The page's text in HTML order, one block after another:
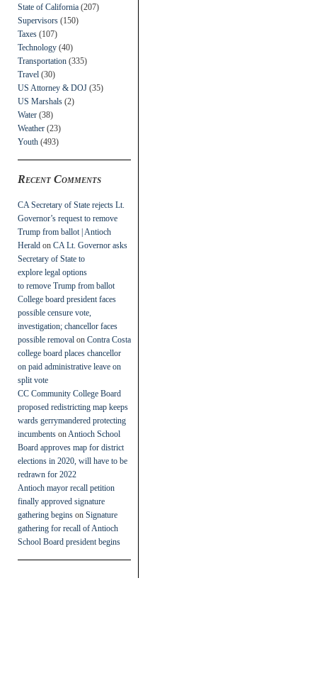
State of California (207)
Supervisors (150)
Taxes (107)
Technology (40)
Transportation (335)
Travel (30)
US Attorney & DOJ (35)
US Marshals (2)
Water (38)
Weather (23)
Youth (493)
Recent Comments
CA Secretary of State rejects Lt.
Governor’s request to remove
Trump from ballot | Antioch
Herald on CA Lt. Governor asks
Secretary of State to
explore legal options
to remove Trump from ballot
College board president faces
possible censure vote,
investigation; chancellor faces
possible removal on Contra Costa
college board places chancellor
on paid administrative leave on
split vote
CC Community College Board
proposed redistricting map keeps
wards gerrymandered protecting
incumbents on Antioch School
Board approves map for district
elections in 2020, will have to be
redrawn for 2022
Antioch mayor recall petition
finally approved signature
gathering begins on Signature
gathering for recall of Antioch
School Board president begins